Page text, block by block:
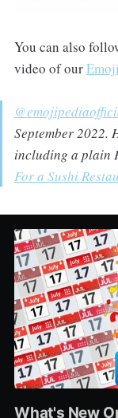
You can also
video of our
September 2022.
including a plain
For a Sushi
What's New